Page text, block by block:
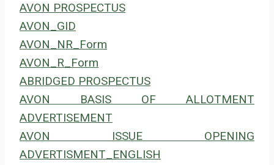
AVON PROSPECTUS
AVON_GID
AVON_NR_Form
AVON_R_Form
ABRIDGED PROSPECTUS
AVON BASIS OF ALLOTMENT
ADVERTISEMENT
AVON ISSUE OPENING
ADVERTISMENT_ENGLISH